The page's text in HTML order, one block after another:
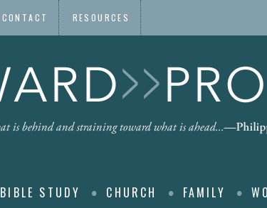
CONTACT RESOURCES
BIBLE STUDY CHURCH FAMILY